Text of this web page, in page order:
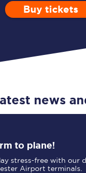
Enter a station...
Depart after
0 Children
Buy tickets
news
to plane!
stress-free with our
Airport terminals.